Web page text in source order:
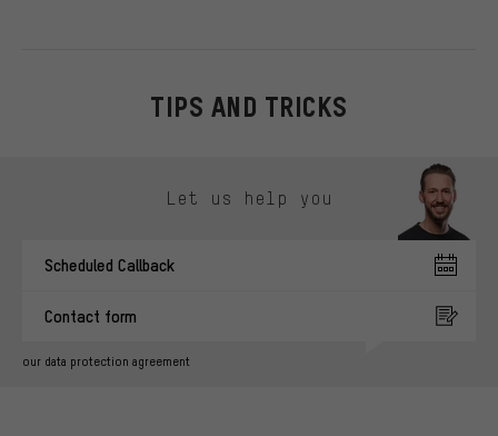
TIPS AND TRICKS
Let us help you
Scheduled Callback
Contact form
our data protection agreement